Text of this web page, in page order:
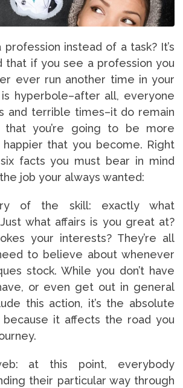
instead of a task? It’s
that if you see a profession you
ever run another time in your
hyperbole–after all, everyone
and terrible times–it do remain
that you’re going to be more
that you become. Right
facts you must bear in mind
job your always wanted:
of the skill: exactly what
what affairs is you great at?
your interests? They’re all
to believe about whenever
stock. While you don’t have
or even get out in general
this action, it’s the absolute
because it affects the road you
at this point, everybody
their particular way through